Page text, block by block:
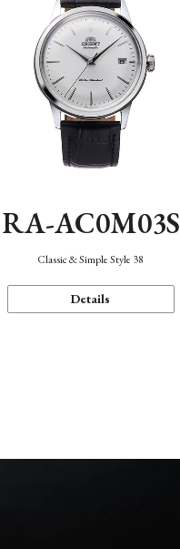
RA-AC0M03S
Classic & Simple Style 38
Details